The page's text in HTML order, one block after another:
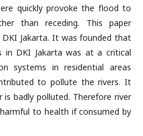
quickly provoke the flood to
than receding. This paper
Jakarta. It was founded that
in DKI Jakarta was at a critical
systems in residential areas
to pollute the rivers. It
badly polluted. Therefore river
to health if consumed by